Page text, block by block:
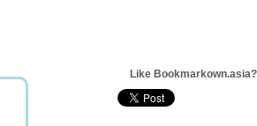
Like Bookmarkown.asia?